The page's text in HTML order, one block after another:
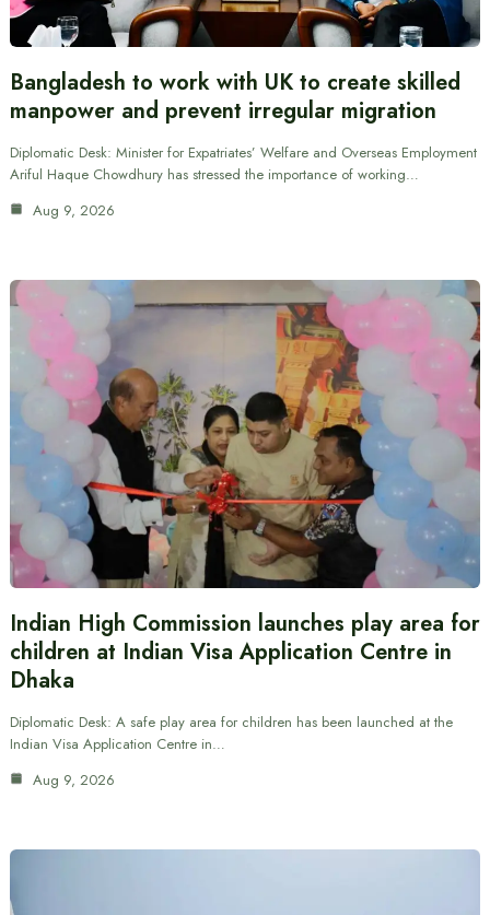
Bangladesh to work with UK to create skilled
manpower and prevent irregular migration
Diplomatic Desk: Minister for Expatriates’ Welfare and Overseas Employment
Ariful Haque Chowdhury has stressed the importance of working…
Aug 9, 2026
Indian High Commission launches play area for
children at Indian Visa Application Centre in
Dhaka
Diplomatic Desk: A safe play area for children has been launched at the
Indian Visa Application Centre in…
Aug 9, 2026